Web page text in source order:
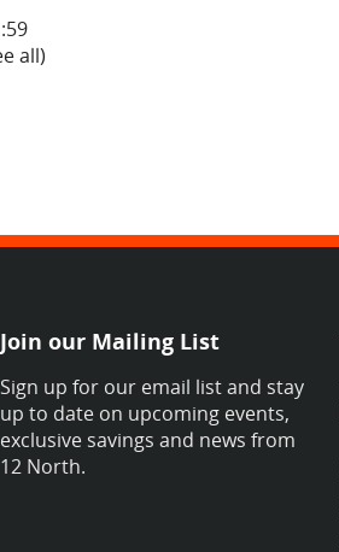
all)
Join our Mailing List
Sign up for our email list and stay
up to date on upcoming events,
exclusive savings and news from
12 North.